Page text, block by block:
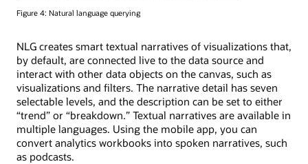
Figure 4: Natural language querying
NLG creates smart textual narratives of visualizations that,
by default, are connected live to the data source and
interact with other data objects on the canvas, such as
visualizations and filters. The narrative detail has seven
selectable levels, and the description can be set to either
“trend” or “breakdown.” Textual narratives are available in
multiple languages. Using the mobile app, you can
convert analytics workbooks into spoken narratives, such
as podcasts.